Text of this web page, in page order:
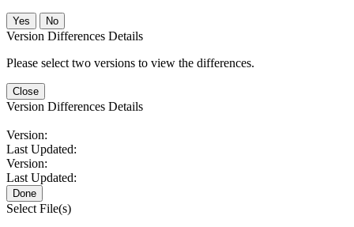
No
Version Differences Details
Please select two versions to view the differences.
Close
Version Differences Details
Version:
Last Updated:
Version:
Last Updated:
Done
Select File(s)